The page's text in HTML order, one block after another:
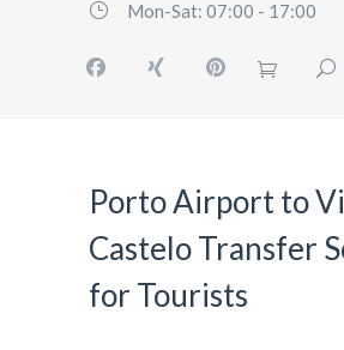
Mon-Sat: 07:00 - 17:00
Porto Airport to
Castelo Transfer
for Tourists